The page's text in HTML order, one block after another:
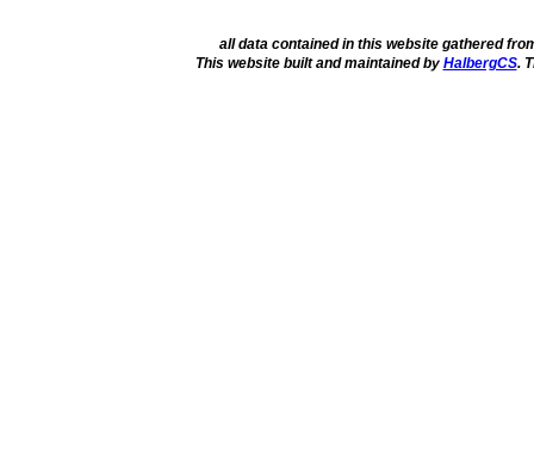
all data contained in this website gathered
This website built and maintained by HalbergCS.